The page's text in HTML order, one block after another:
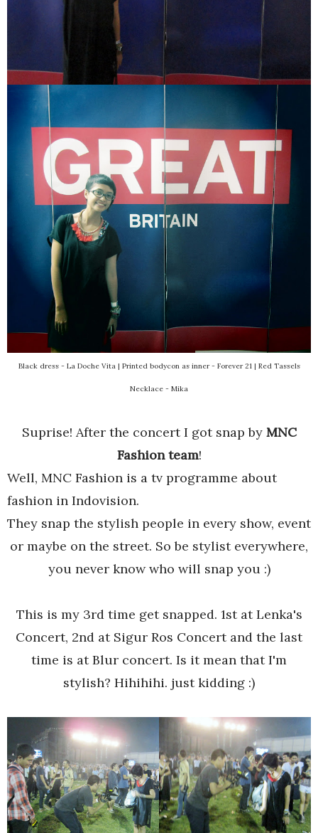
Black dress - La Doche Vita | Printed bodycon as inner - Forever 21 | Red Tassels
Necklace - Mika
Suprise! After the concert I got snap by MNC
Fashion team!
Well, MNC Fashion is a tv programme about
fashion in Indovision.
They snap the stylish people in every show, event
or maybe on the street. So be stylist everywhere,
you never know who will snap you :)
This is my 3rd time get snapped. 1st at Lenka's
Concert, 2nd at Sigur Ros Concert and the last
time is at Blur concert. Is it mean that I'm
stylish? Hihihihi. just kidding :)